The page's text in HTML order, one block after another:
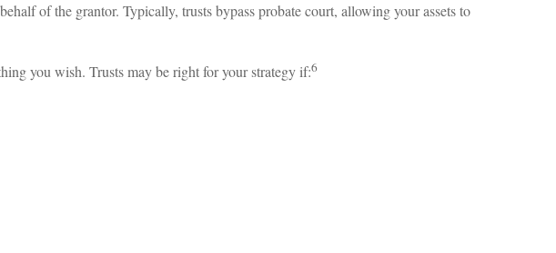
of the grantor. Typically, trusts bypass probate court, allowing your assets to
you wish. Trusts may be right for your strategy if:6